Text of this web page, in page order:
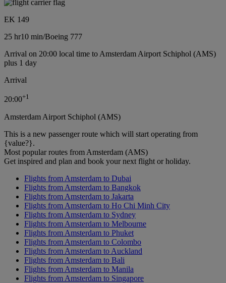
EK 149
25 hr10 min/Boeing 777
Arrival on 20:00 local time to Amsterdam Airport Schiphol (AMS)
plus 1 day
Arrival
20:00+1
Amsterdam Airport Schiphol (AMS)
This is a new passenger route which will start operating from
{value?}.
Most popular routes from Amsterdam (AMS)
Get inspired and plan and book your next flight or holiday.
Flights from Amsterdam to Dubai
Flights from Amsterdam to Bangkok
Flights from Amsterdam to Jakarta
Flights from Amsterdam to Ho Chi Minh City
Flights from Amsterdam to Sydney
Flights from Amsterdam to Melbourne
Flights from Amsterdam to Phuket
Flights from Amsterdam to Colombo
Flights from Amsterdam to Auckland
Flights from Amsterdam to Bali
Flights from Amsterdam to Manila
Flights from Amsterdam to Singapore